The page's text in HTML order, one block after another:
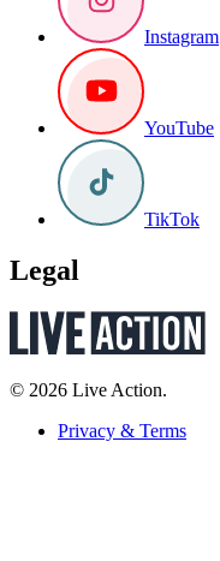
Instagram
YouTube
TikTok
Legal
© 2026 Live Action.
Privacy & Terms